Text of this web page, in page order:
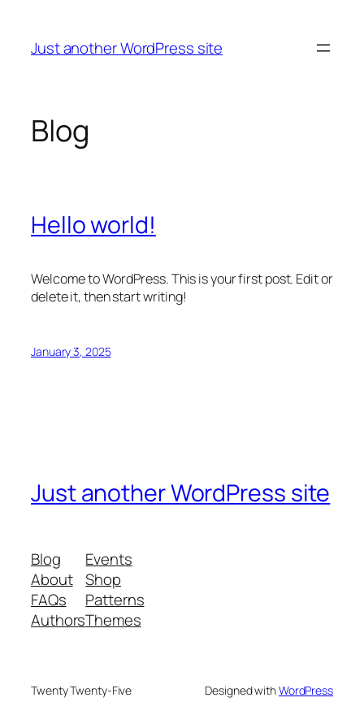
content
Just another WordPress site
Blog
Hello world!
Welcome to WordPress. This is your first post. Edit or
delete it, then start writing!
January 3, 2025
Just another WordPress site
Blog
About
FAQs
Authors
Events
Shop
Patterns
Themes
Twenty Twenty-Five Designed withWordPress